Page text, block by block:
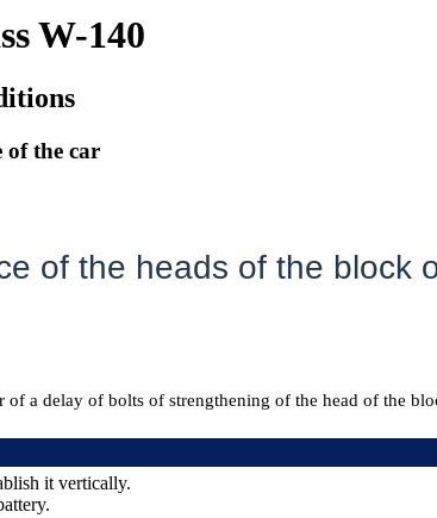
W-140
of the car
of the heads of the block
of a delay of bolts of strengthening of the head of the
it vertically.